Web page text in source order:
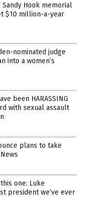
Sandy Hook memorial
$10 million-a-year
nominated judge
into a women’s
been HARASSING
with sexual assault
plans to take
one: Luke
president we’ve ever